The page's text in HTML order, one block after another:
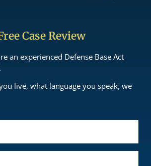
Case Review
an experienced Defense Base Act
live, what language you speak, we